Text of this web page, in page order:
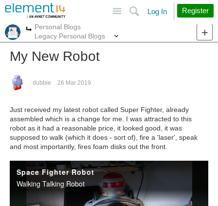
Search
Log In Register
More
Personal Blogs
Legacy Personal Blogs
My New Robot
dubbie 26 Mar 2019
Just received my latest robot called Super Fighter, already
assembled which is a change for me. I was attracted to this
robot as it had a reasonable price, it looked good, it was
supposed to walk (which it does - sort of), fire a 'laser', speak
and most importantly, fires foam disks out the front.